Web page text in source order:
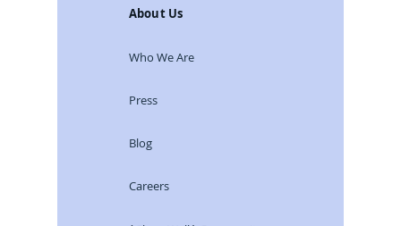
About Us
Who We Are
Press
Blog
Careers